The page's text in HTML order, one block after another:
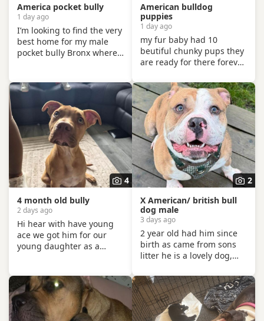
America pocket bully
1 day ago
I’m looking to find the very
best home for my male
pocket bully Bronx where
after properly for all his
gentle, affectionate soul —
full of love for his people. ​
- great with children ️
Important thing to know: -
gets along with other dogs
also comes with medium
cage What his looking for:
- A quiet, loving
American bulldog
puppies
1 day ago
my fur baby had 10
beutiful chunky pups they
are ready for there forever
michrochiped flea and
wormed and are now
house trained can be seen
with mum and dad as
both are my own
4
4 month old bully
2 days ago
Hi hear with have young
ace we got him for our
young daughter as a
on with him we don't want
the to fight and its not fair
to keep the apart so we
need him to be rehomed
2
X American/ british bull
dog male
3 days ago
2 year old had him since
birth as came from sons
litter he is a lovely dog,
unfortunatley my husband
has suffered a stroke and
no longer able to walk him
etc. He lives with other